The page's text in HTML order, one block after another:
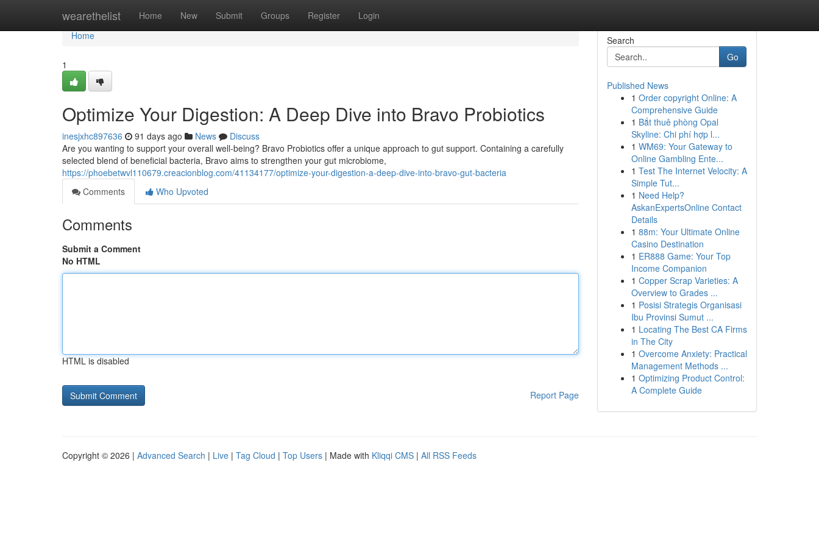
wearethelist Home New Submit Groups Register Login
Home
Home
1
Optimize Your Digestion: A Deep Dive into Bravo Probiotics
inesjxhc897636 91 days ago News
Discuss
Are you wanting to support your overall well-being? Bravo Probiotics offer a unique approach to gut support. Containing a carefully
selected blend of beneficial bacteria, Bravo aims to strengthen your gut microbiome,
https://phoebetwvl110679.creacionblog.com/41134177/optimize-your-digestion-a-deep-dive-into-bravo-gut-bacteria
Comments
Who Upvoted
Comments
Submit a Comment
No HTML
HTML is disabled
Report Page
Search
Go
Published News
1 Order copyright Online: A
Comprehensive Guide
1 Bắt thuê phòng Opal
Skyline: Chi phí hợp l...
1 WM69: Your Gateway to
Online Gambling Ente...
1 Test The Internet Velocity: A
Simple Tut...
1 Need Help?
AskanExpertsOnline Contact
Details
1 88m: Your Ultimate Online
Casino Destination
1 ER888 Game: Your Top
Income Companion
1 Copper Scrap Varieties: A
Overview to Grades ...
1 Posisi Strategis Organisasi
Ibu Provinsi Sumut ...
1 Locating The Best CA Firms
in The City
1 Overcome Anxiety: Practical
Management Methods ...
1 Optimizing Product Control:
A Complete Guide
Copyright © 2026 | Advanced Search | Live | Tag Cloud | Top Users | Made with Kliqqi CMS | All RSS Feeds